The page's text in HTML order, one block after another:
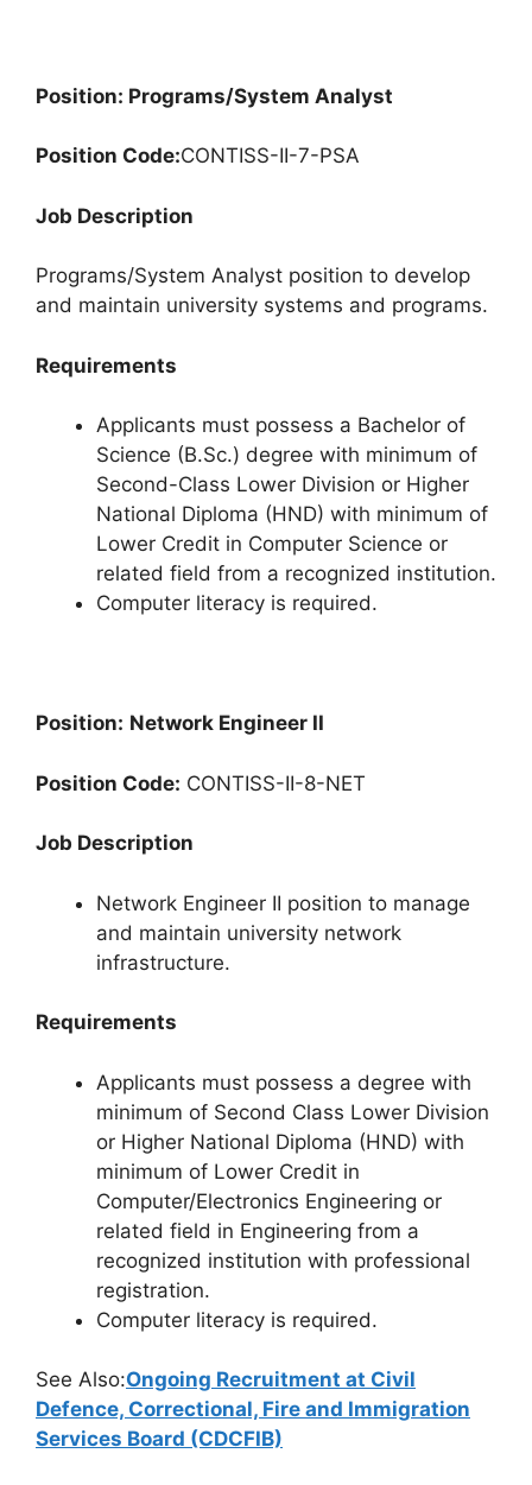
Position: Programs/System Analyst
Position Code:CONTISS-II-7-PSA
Job Description
Programs/System Analyst position to develop
and maintain university systems and programs.
Requirements
Applicants must possess a Bachelor of
Science (B.Sc.) degree with minimum of
Second-Class Lower Division or Higher
National Diploma (HND) with minimum of
Lower Credit in Computer Science or
related field from a recognized institution.
Computer literacy is required.
Position: Network Engineer II
Position Code: CONTISS-II-8-NET
Job Description
Network Engineer II position to manage
and maintain university network
infrastructure.
Requirements
Applicants must possess a degree with
minimum of Second Class Lower Division
or Higher National Diploma (HND) with
minimum of Lower Credit in
Computer/Electronics Engineering or
related field in Engineering from a
recognized institution with professional
registration.
Computer literacy is required.
See Also:Ongoing Recruitment at Civil
Defence, Correctional, Fire and Immigration
Services Board (CDCFIB)